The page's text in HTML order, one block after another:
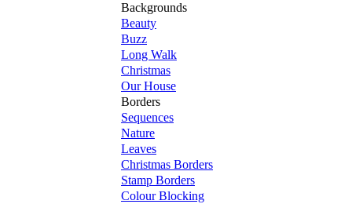
Backgrounds
Beauty
Buzz
Long Walk
Christmas
Our House
Borders
Sequences
Nature
Leaves
Christmas Borders
Stamp Borders
Colour Blocking